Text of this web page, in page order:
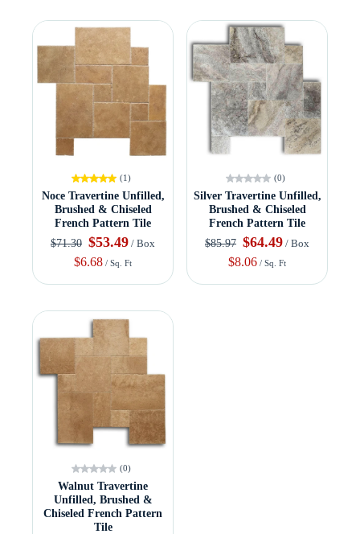
(1)
Noce Travertine Unfilled,
Brushed & Chiseled
French Pattern Tile
$71.30 $53.49 / Box
$6.68 / Sq. Ft
(0)
Silver Travertine Unfilled,
Brushed & Chiseled
French Pattern Tile
$85.97 $64.49 / Box
$8.06 / Sq. Ft
(0)
Walnut Travertine
Unfilled, Brushed &
Chiseled French Pattern
Tile